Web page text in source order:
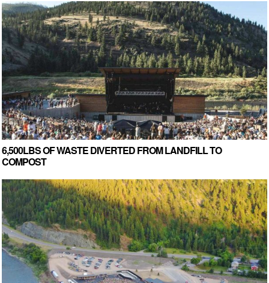
6,500LBS OF WASTE DIVERTED FROM LANDFILL TO
COMPOST